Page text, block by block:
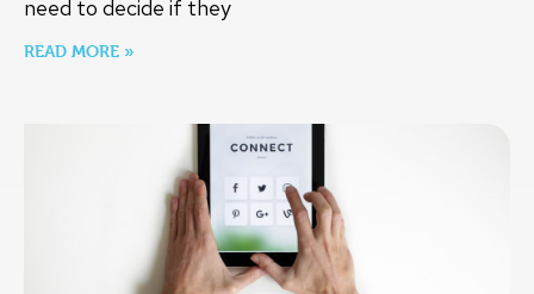
need to decide if they
READ MORE »